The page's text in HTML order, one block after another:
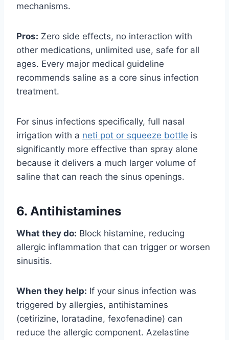
mechanisms.
Pros: Zero side effects, no interaction with
other medications, unlimited use, safe for all
ages. Every major medical guideline
recommends saline as a core sinus infection
treatment.
For sinus infections specifically, full nasal
irrigation with a neti pot or squeeze bottle is
significantly more effective than spray alone
because it delivers a much larger volume of
saline that can reach the sinus openings.
6. Antihistamines
What they do: Block histamine, reducing
allergic inflammation that can trigger or worsen
sinusitis.
When they help: If your sinus infection was
triggered by allergies, antihistamines
(cetirizine, loratadine, fexofenadine) can
reduce the allergic component. Azelastine